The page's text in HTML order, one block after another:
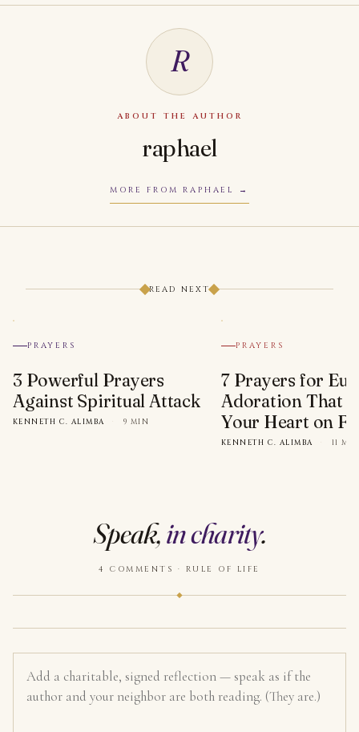
R
ABOUT THE AUTHOR
raphael
MORE FROM RAPHAEL
READ NEXT
PRAYERS
3 Powerful Prayers
Against Spiritual Attack
KENNETH C. ALIMBA · 9 MIN
PRAYERS
7 Prayers for
Adoration That
Your Heart on
KENNETH C. ALIMBA · 11
Speak,in charity.
4 COMMENTS · RULE OF LIFE